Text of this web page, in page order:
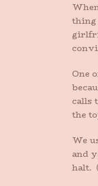
thing
One
calls
the
We
and
halt.